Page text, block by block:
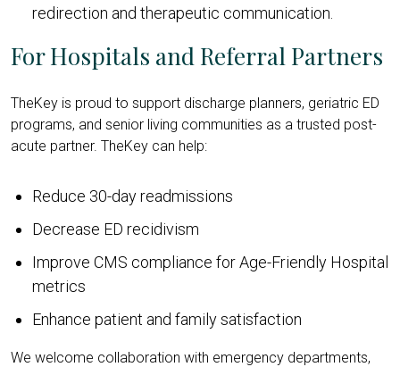
redirection and therapeutic communication.
For Hospitals and Referral Partners
TheKey is proud to support discharge planners, geriatric ED
programs, and senior living communities as a trusted post-
acute partner. TheKey can help:
Reduce 30-day readmissions
Decrease ED recidivism
Improve CMS compliance for Age-Friendly Hospital
metrics
Enhance patient and family satisfaction
We welcome collaboration with emergency departments,